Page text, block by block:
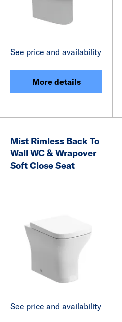
See price and availability
More details
Mist Rimless Back To
Wall WC & Wrapover
Soft Close Seat
See price and availability